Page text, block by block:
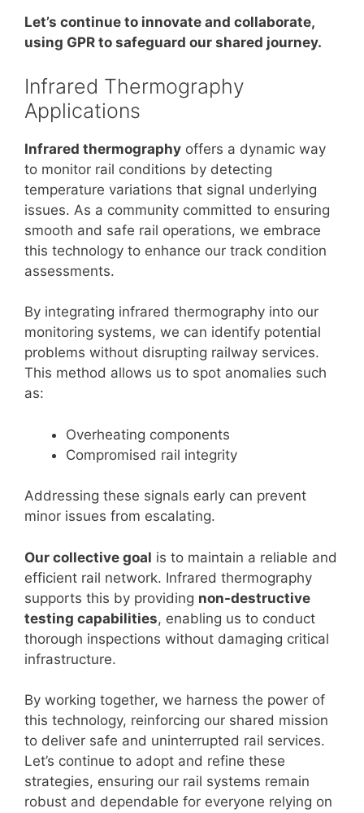
Let’s continue to innovate and collaborate,
using GPR to safeguard our shared journey.
Infrared Thermography
Applications
Infrared thermography offers a dynamic way
to monitor rail conditions by detecting
temperature variations that signal underlying
issues. As a community committed to ensuring
smooth and safe rail operations, we embrace
this technology to enhance our track condition
assessments.
By integrating infrared thermography into our
monitoring systems, we can identify potential
problems without disrupting railway services.
This method allows us to spot anomalies such
as:
Overheating components
Compromised rail integrity
Addressing these signals early can prevent
minor issues from escalating.
Our collective goal is to maintain a reliable and
efficient rail network. Infrared thermography
supports this by providing non-destructive
testing capabilities, enabling us to conduct
thorough inspections without damaging critical
infrastructure.
By working together, we harness the power of
this technology, reinforcing our shared mission
to deliver safe and uninterrupted rail services.
Let’s continue to adopt and refine these
strategies, ensuring our rail systems remain
robust and dependable for everyone relying on